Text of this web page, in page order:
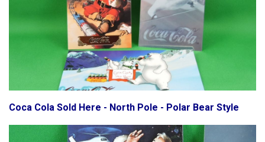
Coca Cola Sold Here - North Pole - Polar Bear Style